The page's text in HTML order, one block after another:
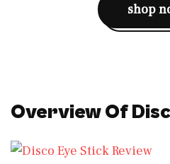
shop
Overview Of